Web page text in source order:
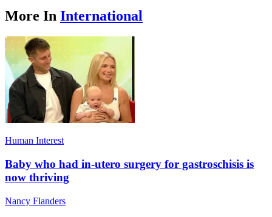
More In International
Human Interest
Baby who had in-utero surgery for gastroschisis is
now thriving
Nancy Flanders